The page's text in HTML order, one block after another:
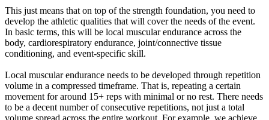
This just means that on top of the strength foundation, you need to
develop the athletic qualities that will cover the needs of the event.
In basic terms, this will be local muscular endurance across the
body, cardiorespiratory endurance, joint/connective tissue
conditioning, and event-specific skill.
Local muscular endurance needs to be developed through repetition
volume in a compressed timeframe. That is, repeating a certain
movement for around 15+ reps with minimal or no rest. There needs
to be a decent number of consecutive repetitions, not just a total
volume spread across the entire workout. For example, we achieve